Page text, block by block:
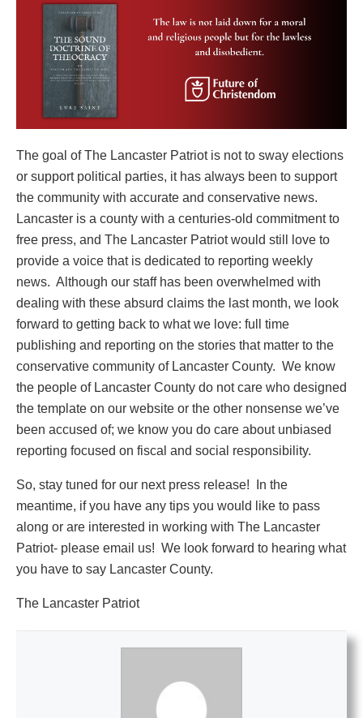
The goal of The Lancaster Patriot is not to sway elections
or support political parties, it has always been to support
the community with accurate and conservative news.
Lancaster is a county with a centuries-old commitment to
free press, and The Lancaster Patriot would still love to
provide a voice that is dedicated to reporting weekly
news. Although our staff has been overwhelmed with
dealing with these absurd claims the last month, we look
forward to getting back to what we love: full time
publishing and reporting on the stories that matter to the
conservative community of Lancaster County. We know
the people of Lancaster County do not care who designed
the template on our website or the other nonsense we’ve
been accused of; we know you do care about unbiased
reporting focused on fiscal and social responsibility.
So, stay tuned for our next press release! In the
meantime, if you have any tips you would like to pass
along or are interested in working with The Lancaster
Patriot- please email us! We look forward to hearing what
you have to say Lancaster County.
The Lancaster Patriot